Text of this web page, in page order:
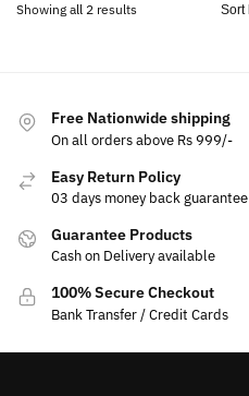
Showing all 2 results
Free Nationwide shipping
On all orders above Rs 999/-
Easy Return Policy
03 days money back guarantee
Guarantee Products
Cash on Delivery available
100% Secure Checkout
Bank Transfer / Credit Cards